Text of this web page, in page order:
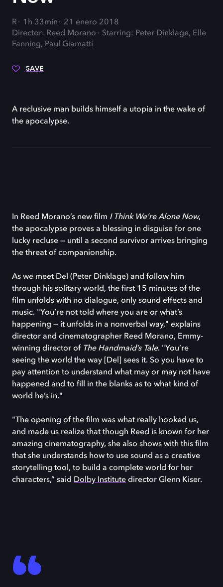
R 1h 33min
21 enero 2018
Director: Reed Morano
Starring: Peter Dinklage, Elle
Fanning, Paul Giamatti
SAVE
A reclusive man builds himself a utopia in the wake of
the apocalypse.
In Reed Morano’s new film I Think We’re Alone Now,
the apocalypse proves a blessing in disguise for one
lucky recluse — until a second survivor arrives bringing
the threat of companionship.
As we meet Del (Peter Dinklage) and follow him
through his solitary world, the first 15 minutes of the
film unfolds with no dialogue, only sound effects and
music. "You’re not told where you are or what’s
happening — it unfolds in a nonverbal way," explains
director and cinematographer Reed Morano, Emmy-
winning director of The Handmaid’s Tale. "You’re
seeing the world the way [Del] sees it. So you have to
pay attention to understand what may or may not have
happened and to fill in the blanks as to what kind of
world he’s in."
"The opening of the film was what really hooked us,
and made us realize that though Reed is known for her
amazing cinematography, she also shows with this film
that she understands how to use sound as a creative
storytelling tool, to build a complete world for her
characters,” said Dolby Institute director Glenn Kiser.